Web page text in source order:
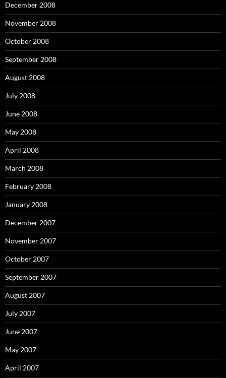
December 2008
November 2008
October 2008
September 2008
August 2008
July 2008
June 2008
May 2008
April 2008
March 2008
February 2008
January 2008
December 2007
November 2007
October 2007
September 2007
August 2007
July 2007
June 2007
May 2007
April 2007